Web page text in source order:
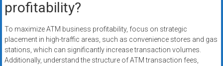
profitability?
To maximize ATM business profitability, focus on strategic
placement in high-traffic areas, such as convenience stores and gas
stations, which can significantly increase transaction volumes.
Additionally, understand the structure of ATM transaction fees,